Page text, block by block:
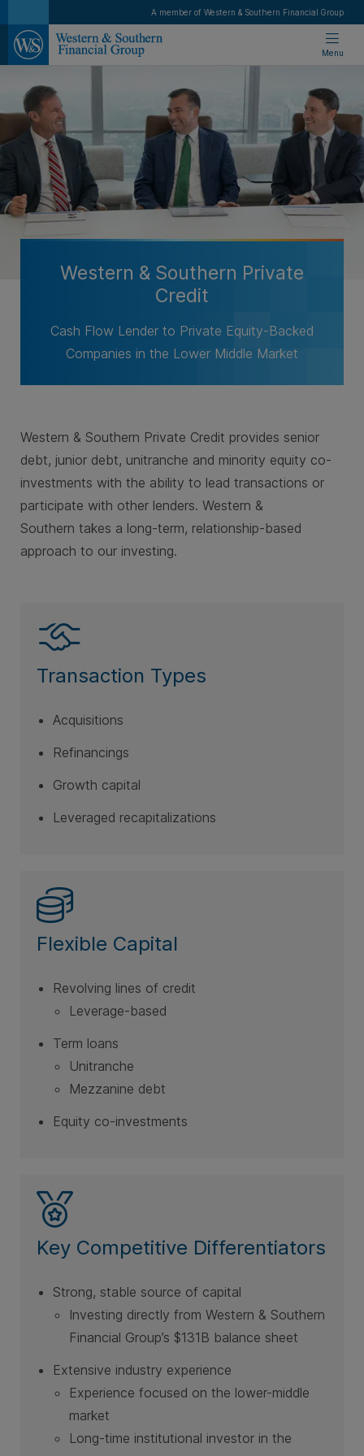
A member of Western & Southern Financial Group
Menu
Western & Southern Private
Credit
Cash Flow Lender to Private Equity-Backed
Companies in the Lower Middle Market
Western & Southern Private Credit provides senior
debt, junior debt, unitranche and minority equity co-
investments with the ability to lead transactions or
participate with other lenders. Western &
Southern takes a long-term, relationship-based
approach to our investing.
Transaction Types
Acquisitions
Refinancings
Growth capital
Leveraged recapitalizations
Flexible Capital
Revolving lines of credit
Leverage-based
Term loans
Unitranche
Mezzanine debt
Equity co-investments
Key Competitive Differentiators
Strong, stable source of capital
Investing directly from Western & Southern
Financial Group’s $131B balance sheet
Extensive industry experience
Experience focused on the lower-middle
market
Long-time institutional investor in the